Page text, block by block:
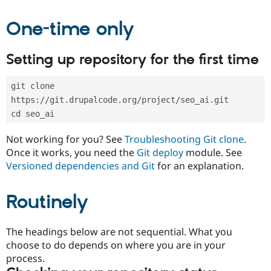
Drupal for
Healthcare
Drupal for
Modules
Recipes
Find
Drupal
Jobs /
News &
Forum
Become a
Drupal
One-time only
Setting up repository for the first time
git clone
https://git.drupalcode.org/project/seo_ai.git
cd seo_ai
Not working for you? SeeTroubleshooting Git clone.
Once it works, you need the Git deploy module. See
Versioned dependencies and Gitfor an explanation.
Routinely
The headings below are not sequential. What you
choose to do depends on where you are in your
process.